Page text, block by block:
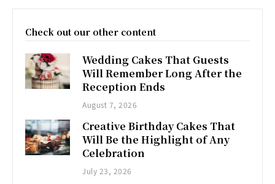
Check out our other content
Wedding Cakes That Guests
Will Remember Long After the
Reception Ends
August 7, 2026
Creative Birthday Cakes That
Will Be the Highlight of Any
Celebration
July 23, 2026